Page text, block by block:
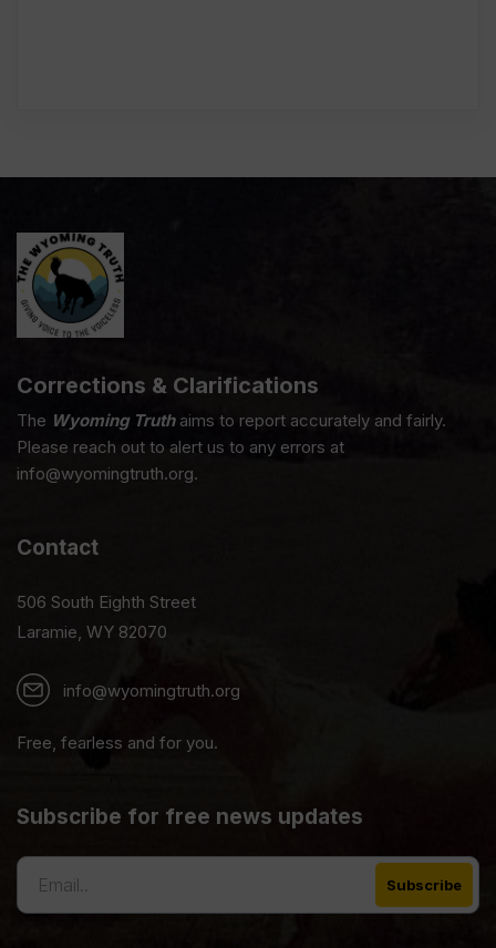
Corrections & Clarifications
The Wyoming Truthaims to report accurately and fairly.
Please reach out to alert us to any errors at
info@wyomingtruth.org.
Contact
506 South Eighth Street
Laramie, WY 82070
info@wyomingtruth.org
Free, fearless and for you.
Subscribe for free news updates